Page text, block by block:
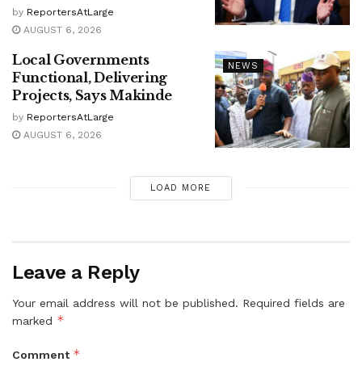
by ReportersAtLarge
AUGUST 6, 2026
NEWS
Local Governments
Functional, Delivering
Projects, Says Makinde
by ReportersAtLarge
AUGUST 6, 2026
LOAD MORE
Leave a Reply
Your email address will not be published. Required fields are
marked *
Comment *